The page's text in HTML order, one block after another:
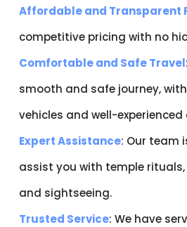
Affordable and Transparent
competitive pricing with no
Comfortable and Safe Travel
smooth and safe journey,
vehicles and well-experienced
Expert Assistance: Our team
assist you with temple
and sightseeing.
Trusted Service: We have